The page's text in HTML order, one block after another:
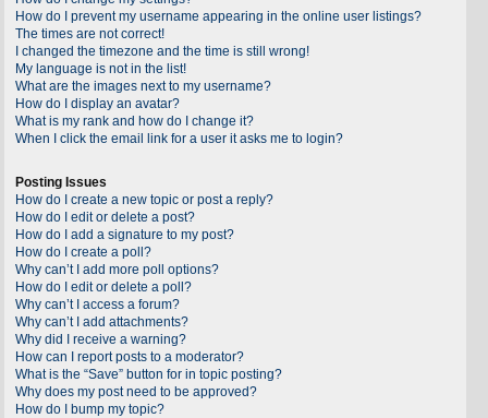
How do I prevent my username appearing in the online user listings?
The times are not correct!
I changed the timezone and the time is still wrong!
My language is not in the list!
What are the images next to my username?
How do I display an avatar?
What is my rank and how do I change it?
When I click the email link for a user it asks me to login?
Posting Issues
How do I create a new topic or post a reply?
How do I edit or delete a post?
How do I add a signature to my post?
How do I create a poll?
Why can’t I add more poll options?
How do I edit or delete a poll?
Why can’t I access a forum?
Why can’t I add attachments?
Why did I receive a warning?
How can I report posts to a moderator?
What is the “Save” button for in topic posting?
Why does my post need to be approved?
How do I bump my topic?